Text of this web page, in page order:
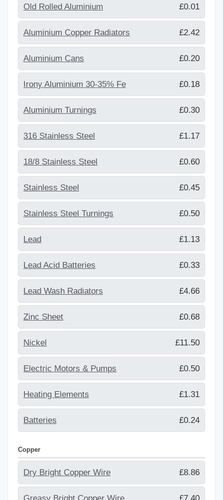
Old Rolled Aluminium £0.01
Aluminium Copper Radiators £2.42
Aluminium Cans £0.20
Irony Aluminium 30-35% Fe £0.18
Aluminium Turnings £0.30
316 Stainless Steel £1.17
18/8 Stainless Steel £0.60
Stainless Steel £0.45
Stainless Steel Turnings £0.50
Lead £1.13
Lead Acid Batteries £0.33
Lead Wash Radiators £4.66
Zinc Sheet £0.68
Nickel £11.50
Electric Motors & Pumps £0.50
Heating Elements £1.31
Batteries £0.24
Copper
Dry Bright Copper Wire £8.86
Greasy Bright Copper Wire £7.40